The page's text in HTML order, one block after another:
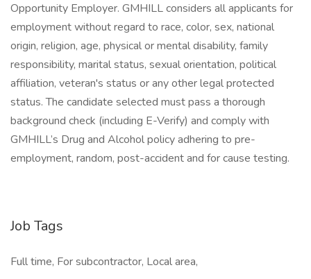
Opportunity Employer. GMHILL considers all applicants for
employment without regard to race, color, sex, national
origin, religion, age, physical or mental disability, family
responsibility, marital status, sexual orientation, political
affiliation, veteran's status or any other legal protected
status. The candidate selected must pass a thorough
background check (including E-Verify) and comply with
GMHILL’s Drug and Alcohol policy adhering to pre-
employment, random, post-accident and for cause testing.
Job Tags
Full time, For subcontractor, Local area,